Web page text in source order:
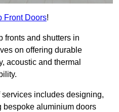
Front Doors!
fronts and shutters in
on offering durable
acoustic and thermal
includes designing,
bespoke aluminium doors